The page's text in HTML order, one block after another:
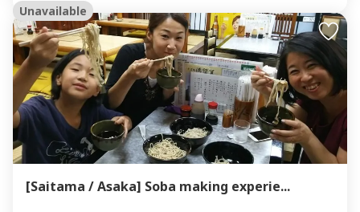
Unavailable
[Saitama / Asaka] Soba making experie...